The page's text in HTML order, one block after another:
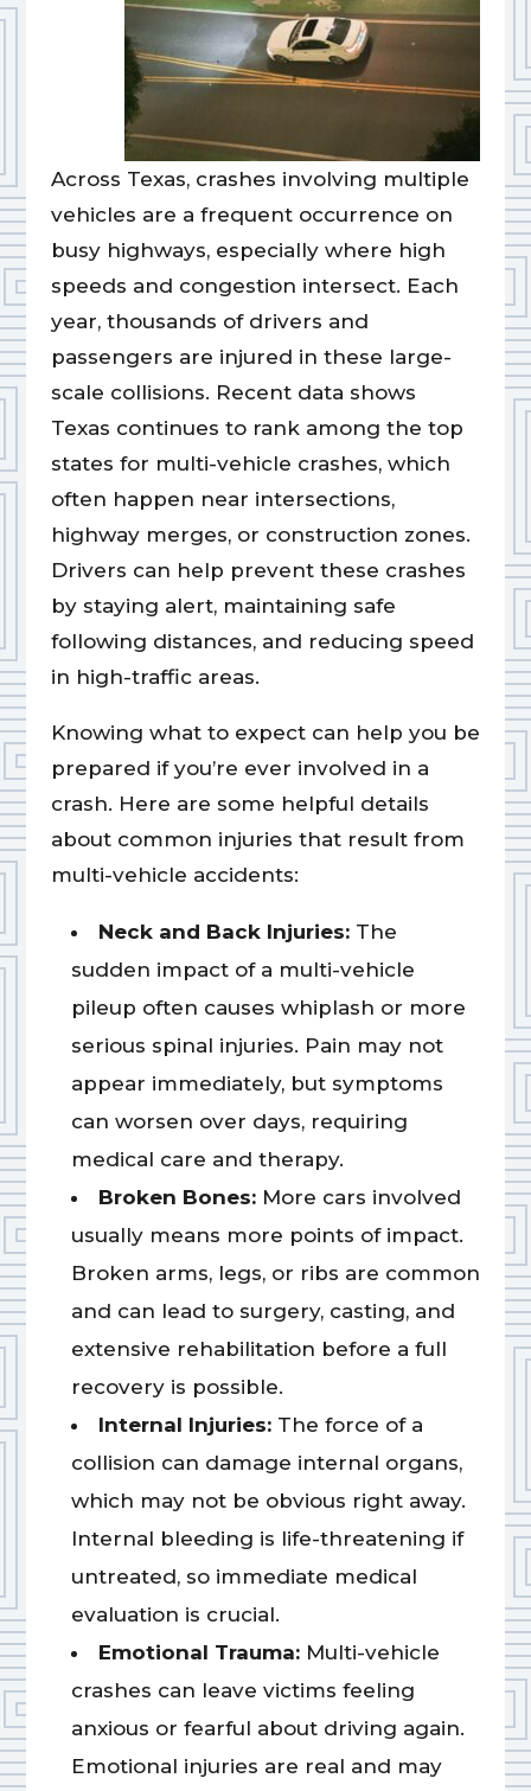
Across Texas, crashes involving multiple
vehicles are a frequent occurrence on
busy highways, especially where high
speeds and congestion intersect. Each
year, thousands of drivers and
passengers are injured in these large-
scale collisions. Recent data shows
Texas continues to rank among the top
states for multi-vehicle crashes, which
often happen near intersections,
highway merges, or construction zones.
Drivers can help prevent these crashes
by staying alert, maintaining safe
following distances, and reducing speed
in high-traffic areas.
Knowing what to expect can help you be
prepared if you’re ever involved in a
crash. Here are some helpful details
about common injuries that result from
multi-vehicle accidents:
Neck and Back Injuries: The
sudden impact of a multi-vehicle
pileup often causes whiplash or more
serious spinal injuries. Pain may not
appear immediately, but symptoms
can worsen over days, requiring
medical care and therapy.
Broken Bones: More cars involved
usually means more points of impact.
Broken arms, legs, or ribs are common
and can lead to surgery, casting, and
extensive rehabilitation before a full
recovery is possible.
Internal Injuries: The force of a
collision can damage internal organs,
which may not be obvious right away.
Internal bleeding is life-threatening if
untreated, so immediate medical
evaluation is crucial.
Emotional Trauma: Multi-vehicle
crashes can leave victims feeling
anxious or fearful about driving again.
Emotional injuries are real and may